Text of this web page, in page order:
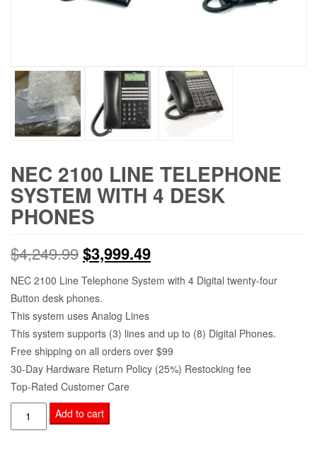
NEC 2100 LINE TELEPHONE
SYSTEM WITH 4 DESK
PHONES
$4,249.99$3,999.49
NEC 2100 Line Telephone System with 4 Digital twenty-four
Button desk phones.
This system uses Analog Lines
This system supports (3) lines and up to (8) Digital Phones.
Free shipping on all orders over $99
30-Day Hardware Return Policy (25%) Restocking fee
Top-Rated Customer Care
Add to cart